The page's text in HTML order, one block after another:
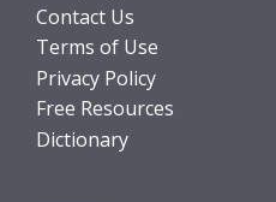
Contact Us
Terms of Use
Privacy Policy
Free Resources
Dictionary